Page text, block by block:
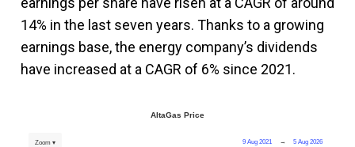
14% in the last seven years. Thanks to a growing
earnings base, the energy company’s dividends
have increased at a CAGR of 6% since 2021.
AltaGas Price
9 Aug 2021 → 5 Aug 2026
Zoom ▾